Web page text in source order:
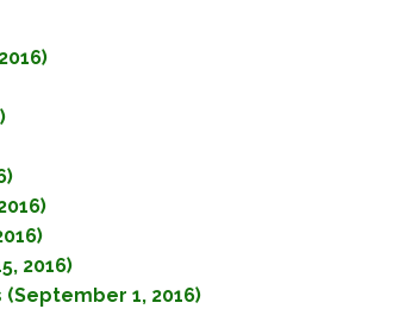
2016)
1, 2016)